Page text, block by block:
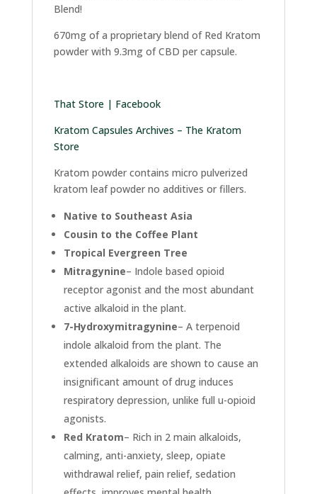
Blend!
670mg of a proprietary blend of Red Kratom
powder with 9.3mg of CBD per capsule.
That Store | Facebook
Kratom Capsules Archives – The Kratom
Store
Kratom powder contains micro pulverized
kratom leaf powder no additives or fillers.
Native to Southeast Asia
Cousin to the Coffee Plant
Tropical Evergreen Tree
Mitragynine– Indole based opioid
receptor agonist and the most abundant
active alkaloid in the plant.
7-Hydroxymitragynine– A terpenoid
indole alkaloid from the plant. The
extended alkaloids are shown to cause an
insignificant amount of drug induces
respiratory depression, unlike full u-opioid
agonists.
Red Kratom– Rich in 2 main alkaloids,
calming, anti-anxiety, sleep, opiate
withdrawal relief, pain relief, sedation